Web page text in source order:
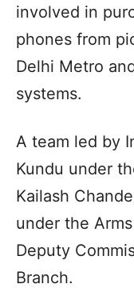
involved in
phones from
Delhi Metro
systems.
A team led by
Kundu under
Kailash
under the
Deputy
Branch.